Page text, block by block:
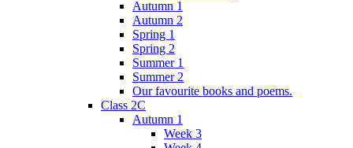
Autumn 1
Autumn 2
Spring 1
Spring 2
Summer 1
Summer 2
Our favourite books and poems.
Class 2C
Autumn 1
Week 3